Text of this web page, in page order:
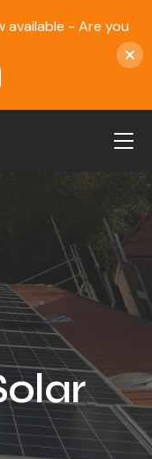
available - Are you